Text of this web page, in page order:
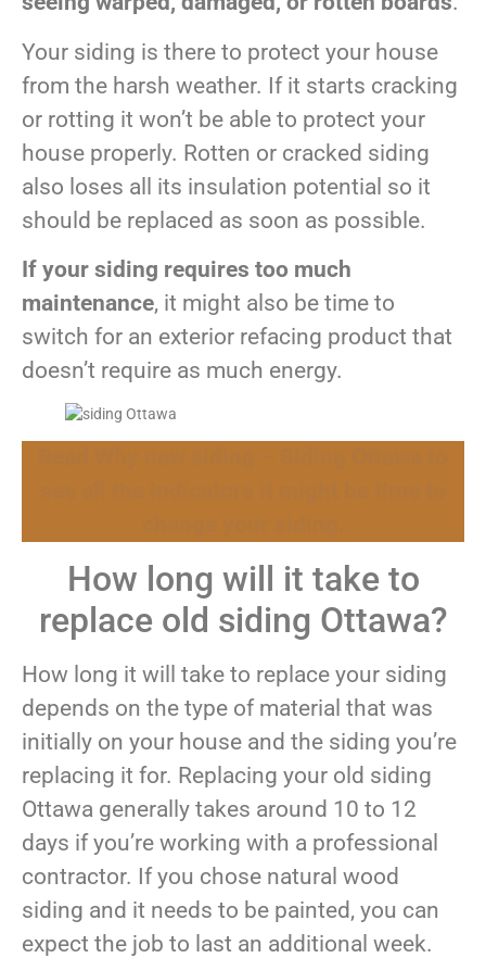
Your siding is there to protect your house
from the harsh weather. If it starts cracking
or rotting it won’t be able to protect your
house properly. Rotten or cracked siding
also loses all its insulation potential so it
should be replaced as soon as possible.
If your siding requires too much
maintenance, it might also be time to
switch for an exterior refacing product that
doesn’t require as much energy.
How long will it take to
replace old siding Ottawa?
How long it will take to replace your siding
depends on the type of material that was
initially on your house and the siding you’re
replacing it for. Replacing your old siding
Ottawa generally takes around 10 to 12
days if you’re working with a professional
contractor. If you chose natural wood
siding and it needs to be painted, you can
expect the job to last an additional week.